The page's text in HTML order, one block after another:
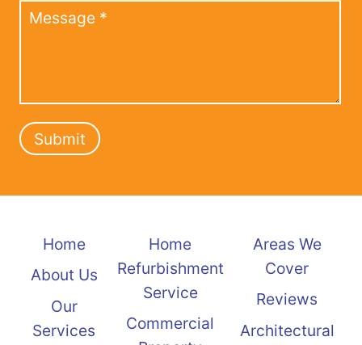
Submit
Home
About Us
Our
Services
Home
Refurbishment
Service
Commercial
Areas We
Cover
Reviews
Architectural